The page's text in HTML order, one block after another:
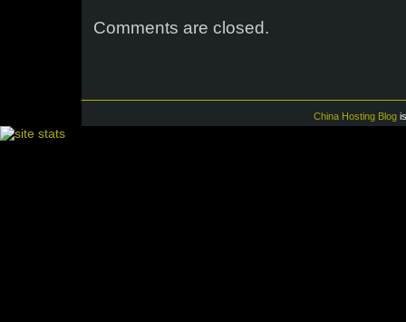
Comments are closed.
China Hosting Blog